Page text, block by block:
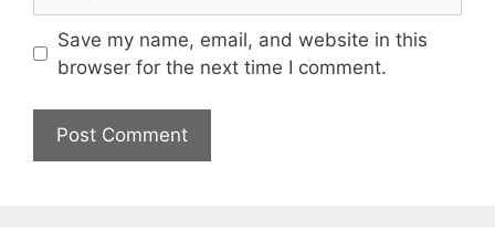
Save my name, email, and website in this
browser for the next time I comment.